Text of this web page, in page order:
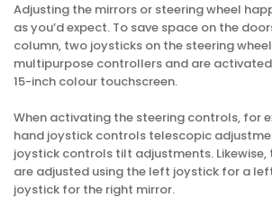
Adjusting the mirrors or steering wheel
as you’d expect. To save space on the
column, two joysticks on the steering
multipurpose controllers and are
15-inch colour touchscreen.
When activating the steering controls, for
hand joystick controls telescopic
joystick controls tilt adjustments. Likewise,
are adjusted using the left joystick for a
joystick for the right mirror.